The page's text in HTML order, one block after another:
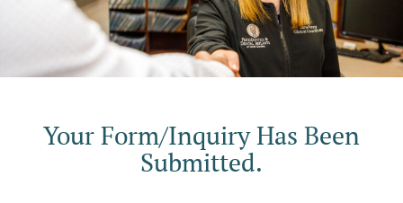
Your Form/Inquiry Has Been
Submitted.